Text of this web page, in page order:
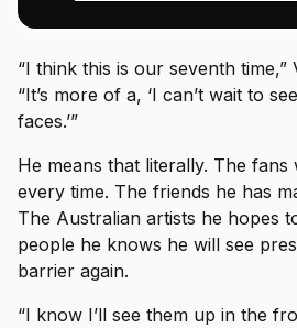
“I think this is our seventh time,”
“It’s more of a, ‘I can’t wait to
faces.’”
He means that literally. The
every time. The friends he has
The Australian artists he hopes
people he knows he will see
barrier again.
“I know I’ll see them up in the